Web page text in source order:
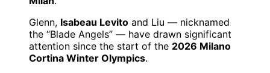
Glenn, Isabeau Levito and Liu — nicknamed
the “Blade Angels” — have drawn significant
attention since the start of the 2026 Milano
Cortina Winter Olympics.